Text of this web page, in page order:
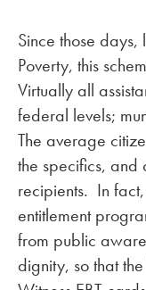
Since those
Poverty, this
Virtually all
federal levels;
The average
the specifics, and
recipients. In
entitlement
from public
dignity, so that